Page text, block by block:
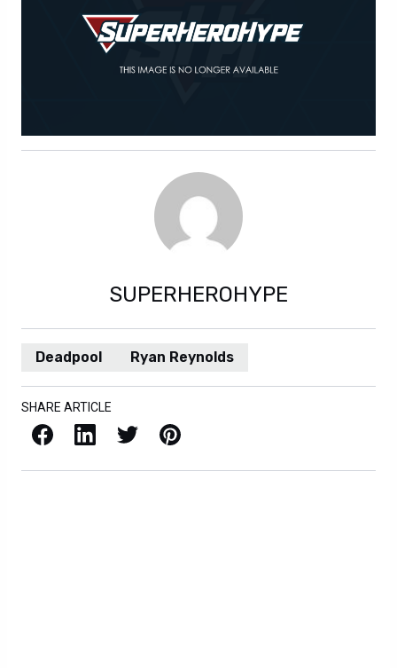
SUPERHEROHYPE
Deadpool Ryan Reynolds
SHARE ARTICLE
Facebook LinkedIn X / Twitter Pinterest